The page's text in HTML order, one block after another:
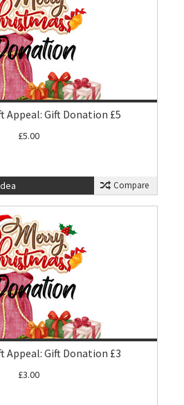
Appeal: Gift Donation £5
£5.00
Compare
Appeal: Gift Donation £3
£3.00